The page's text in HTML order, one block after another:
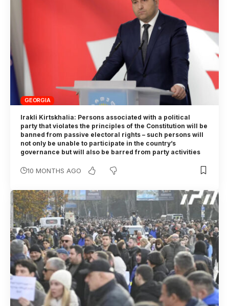
GEORGIA
Irakli Kirtskhalia: Persons associated with a political
party that violates the principles of the Constitution will be
banned from passive electoral rights – such persons will
not only be unable to participate in the country’s
governance but will also be barred from party activities
10 MONTHS AGO